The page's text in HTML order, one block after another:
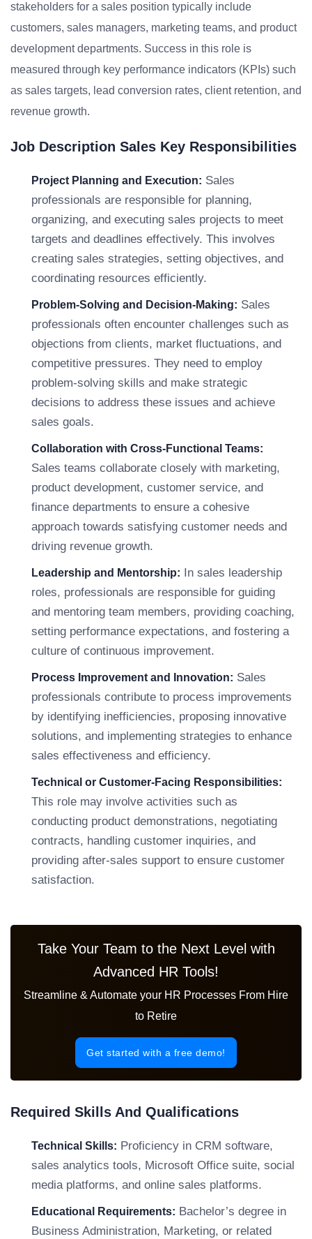
stakeholders for a sales position typically include
customers, sales managers, marketing teams, and product
development departments. Success in this role is
measured through key performance indicators (KPIs) such
as sales targets, lead conversion rates, client retention, and
revenue growth.
Job Description Sales Key Responsibilities
Project Planning and Execution: Sales
professionals are responsible for planning,
organizing, and executing sales projects to meet
targets and deadlines effectively. This involves
creating sales strategies, setting objectives, and
coordinating resources efficiently.
Problem-Solving and Decision-Making: Sales
professionals often encounter challenges such as
objections from clients, market fluctuations, and
competitive pressures. They need to employ
problem-solving skills and make strategic
decisions to address these issues and achieve
sales goals.
Collaboration with Cross-Functional Teams:
Sales teams collaborate closely with marketing,
product development, customer service, and
finance departments to ensure a cohesive
approach towards satisfying customer needs and
driving revenue growth.
Leadership and Mentorship: In sales leadership
roles, professionals are responsible for guiding
and mentoring team members, providing coaching,
setting performance expectations, and fostering a
culture of continuous improvement.
Process Improvement and Innovation: Sales
professionals contribute to process improvements
by identifying inefficiencies, proposing innovative
solutions, and implementing strategies to enhance
sales effectiveness and efficiency.
Technical or Customer-Facing Responsibilities:
This role may involve activities such as
conducting product demonstrations, negotiating
contracts, handling customer inquiries, and
providing after-sales support to ensure customer
satisfaction.
Take Your Team to the Next Level with
Advanced HR Tools!
Streamline & Automate your HR Processes From Hire
to Retire
Get started with a free demo!
Required Skills And Qualifications
Technical Skills: Proficiency in CRM software,
sales analytics tools, Microsoft Office suite, social
media platforms, and online sales platforms.
Educational Requirements: Bachelor’s degree in
Business Administration, Marketing, or related